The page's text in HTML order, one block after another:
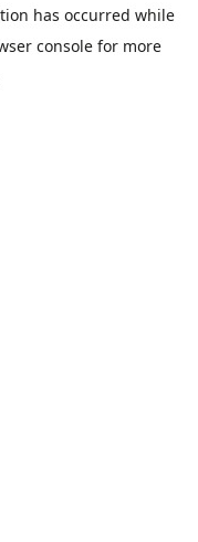
has occurred while
consolefor more